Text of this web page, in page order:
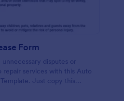
Form
disputes or
repair services with this Auto
Just copy this